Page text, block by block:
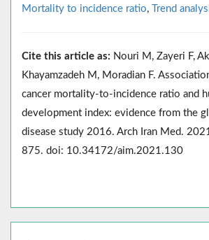
Mortality to incidence ratio, Trend
Cite this article as: Nouri M, Zayeri F,
Khayamzadeh M, Moradian F.
cancer mortality-to-incidence ratio and
development index: evidence from the
disease study 2016. Arch Iran Med.
875. doi: 10.34172/aim.2021.130